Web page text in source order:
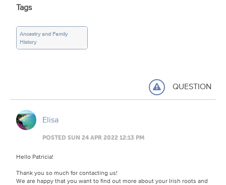
Tags
Ancestry and Family
History
QUESTION
Elisa
POSTED SUN 24 APR 2022 12:13 PM
Hello Patricia!
Thank you so much for contacting us!
We are happy that you want to find out more about your Irish roots and